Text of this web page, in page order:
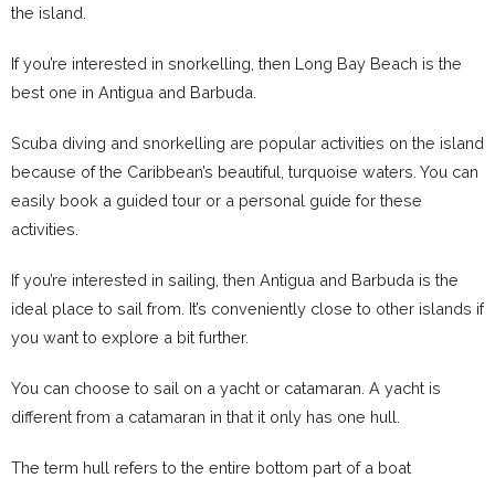
the island.
If you’re interested in snorkelling, then Long Bay Beach is the
best one in Antigua and Barbuda.
Scuba diving and snorkelling are popular activities on the island
because of the Caribbean’s beautiful, turquoise waters. You can
easily book a guided tour or a personal guide for these
activities.
If you’re interested in sailing, then Antigua and Barbuda is the
ideal place to sail from. It’s conveniently close to other islands if
you want to explore a bit further.
You can choose to sail on a yacht or catamaran. A yacht is
different from a catamaran in that it only has one hull.
The term hull refers to the entire bottom part of a boat